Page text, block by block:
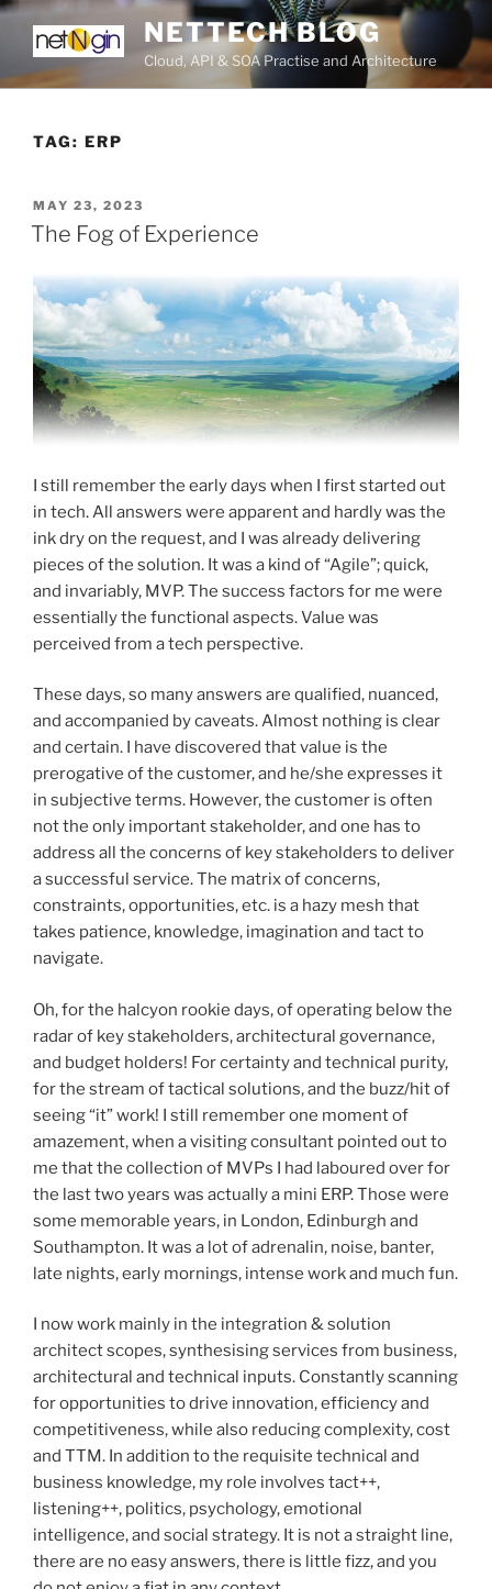
Skip
content
NETTECH BLOG
Cloud, API & SOA Practise and Architecture
TAG: ERP
POSTED
ON
MAY 23, 2023
The Fog of Experience
I still remember the early days when I first started out
in tech. All answers were apparent and hardly was the
ink dry on the request, and I was already delivering
pieces of the solution. It was a kind of “Agile”; quick,
and invariably, MVP. The success factors for me were
essentially the functional aspects. Value was
perceived from a tech perspective.
These days, so many answers are qualified, nuanced,
and accompanied by caveats. Almost nothing is clear
and certain. I have discovered that value is the
prerogative of the customer, and he/she expresses it
in subjective terms. However, the customer is often
not the only important stakeholder, and one has to
address all the concerns of key stakeholders to deliver
a successful service. The matrix of concerns,
constraints, opportunities, etc. is a hazy mesh that
takes patience, knowledge, imagination and tact to
navigate.
Oh, for the halcyon rookie days, of operating below the
radar of key stakeholders, architectural governance,
and budget holders! For certainty and technical purity,
for the stream of tactical solutions, and the buzz/hit of
seeing “it” work! I still remember one moment of
amazement, when a visiting consultant pointed out to
me that the collection of MVPs I had laboured over for
the last two years was actually a mini ERP. Those were
some memorable years, in London, Edinburgh and
Southampton. It was a lot of adrenalin, noise, banter,
late nights, early mornings, intense work and much fun.
I now work mainly in the integration & solution
architect scopes, synthesising services from business,
architectural and technical inputs. Constantly scanning
for opportunities to drive innovation, efficiency and
competitiveness, while also reducing complexity, cost
and TTM. In addition to the requisite technical and
business knowledge, my role involves tact++,
listening++, politics, psychology, emotional
intelligence, and social strategy. It is not a straight line,
there are no easy answers, there is little fizz, and you